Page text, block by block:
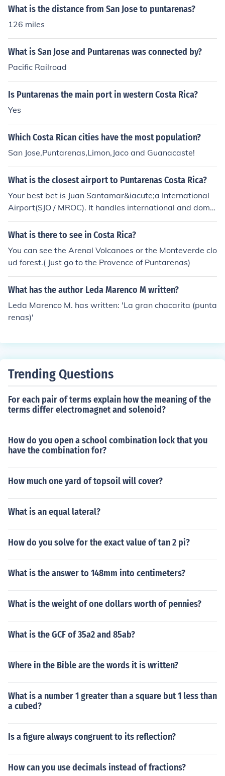
What is the distance from San Jose to puntarenas?
126 miles
What is San Jose and Puntarenas was connected by?
Pacific Railroad
Is Puntarenas the main port in western Costa Rica?
Yes
Which Costa Rican cities have the most population?
San Jose,Puntarenas,Limon,Jaco and Guanacaste!
What is the closest airport to Puntarenas Costa Rica?
Your best bet is Juan Santamar&iacute;a International
Airport(SJO / MROC). It handles international and dome
stic flights from San Jose, Costa Rica and is 52 miles / 8
4 km driving distance from Puntarenas, Costa Rica.
What is there to see in Costa Rica?
You can see the Arenal Volcanoes or the Monteverde clo
ud forest.( Just go to the Provence of Puntarenas)
What has the author Leda Marenco M written?
Leda Marenco M. has written: 'La gran chacarita (punta
renas)'
Trending Questions
For each pair of terms explain how the meaning of the
terms differ electromagnet and solenoid?
How do you open a school combination lock that you
have the combination for?
How much one yard of topsoil will cover?
What is an equal lateral?
How do you solve for the exact value of tan 2 pi?
What is the answer to 148mm into centimeters?
What is the weight of one dollars worth of pennies?
What is the GCF of 35a2 and 85ab?
Where in the Bible are the words it is written?
What is a number 1 greater than a square but 1 less than
a cubed?
Is a figure always congruent to its reflection?
How can you use decimals instead of fractions?